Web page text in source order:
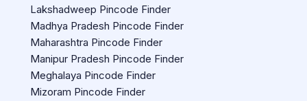
Lakshadweep Pincode Finder
Madhya Pradesh Pincode Finder
Maharashtra Pincode Finder
Manipur Pradesh Pincode Finder
Meghalaya Pincode Finder
Mizoram Pincode Finder